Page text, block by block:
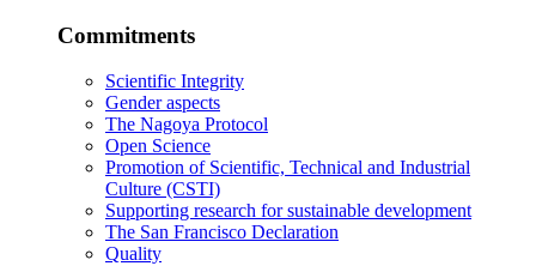
Commitments
Scientific Integrity
Gender aspects
The Nagoya Protocol
Open Science
Promotion of Scientific, Technical and Industrial
Culture (CSTI)
Supporting research for sustainable development
The San Francisco Declaration
Quality